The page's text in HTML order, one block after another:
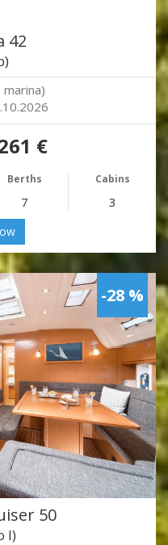
42
marina)
€
Berths Cabins
7 3
-28 %
50
I)